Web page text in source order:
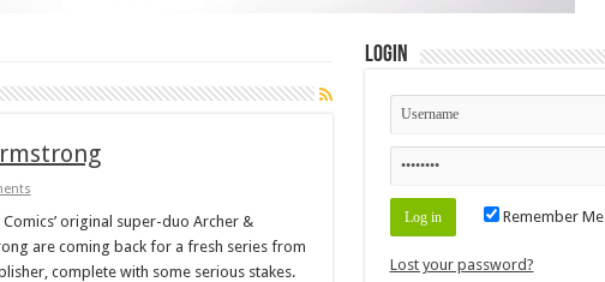
Comics’ original super-duo Archer &
are coming back for a fresh series from
complete with some serious stakes.
Login
Remember Me
Lost your password?